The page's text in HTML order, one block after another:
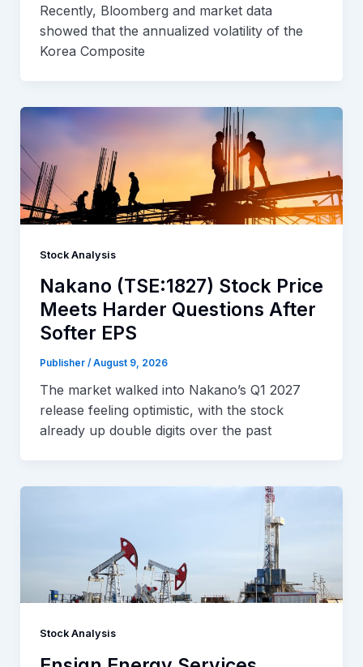
Recently, Bloomberg and market data
showed that the annualized volatility of the
Korea Composite
Stock Analysis
Nakano (TSE:1827) Stock Price
Meets Harder Questions After
Softer EPS
Publisher / August 9, 2026
The market walked into Nakano’s Q1 2027
release feeling optimistic, with the stock
already up double digits over the past
Stock Analysis